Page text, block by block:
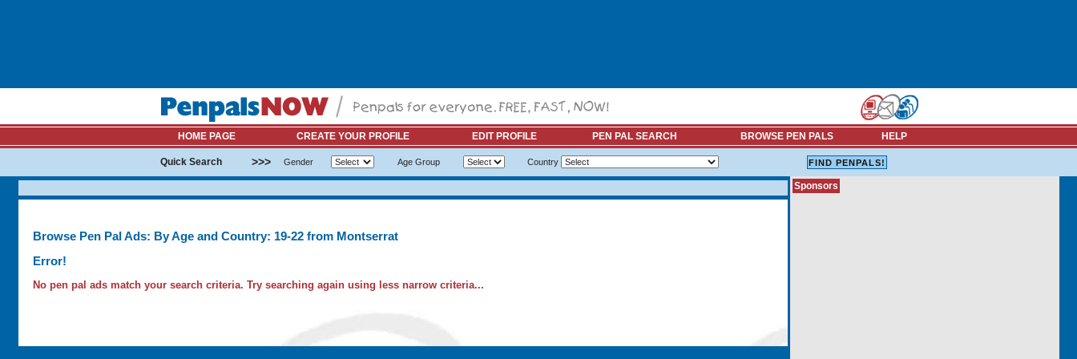
HOME PAGE CREATE YOUR PROFILE EDIT PROFILE PEN PAL SEARCH BROWSE PEN PALS HELP
Quick Search >>> Gender Age Group Country
Browse Pen Pal Ads: By Age and Country: 19-22 from Montserrat
Error!
No pen pal ads match your search criteria. Try searching again using less narrow criteria...
Sponsors